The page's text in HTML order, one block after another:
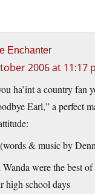
Enchanter
2006 at 11:17
ha’int a country fan
Earl,” a perfect
& music by
were the best
high school days